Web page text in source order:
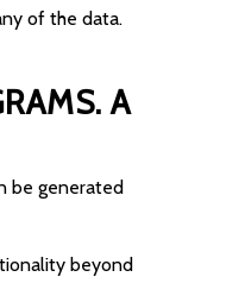
of the data.
A
be generated
beyond